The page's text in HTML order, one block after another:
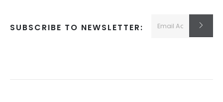
SUBSCRIBE TO NEWSLETTER: